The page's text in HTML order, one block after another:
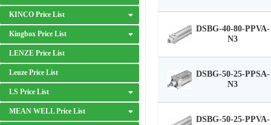
KINCO Price List
Kingbox Price List
LENZE Price List
Leuze Price List
LS Price List
MEAN WELL Price List
DSBG-40-80-PPVA-
N3
DSBG-50-25-PPSA-
N3
DSBG-50-25-PPVA-